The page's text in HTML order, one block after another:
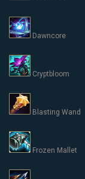
Dawncore
Cryptbloom
Blasting Wand
Frozen Mallet